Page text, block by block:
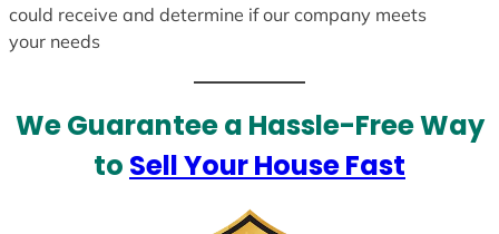
could receive and determine if our company meets
your needs
We Guarantee a Hassle-Free Way
to Sell Your House Fast